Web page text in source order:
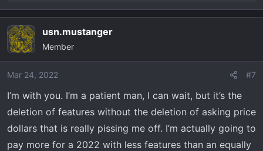
e
c
t
i
o
s
:
usn.mustanger
Member
Mar 24, 2022 #7
I’m with you. I’m a patient man, I can wait, but it’s the
deletion of features without the deletion of asking price
dollars that is really pissing me off. I’m actually going to
pay more for a 2022 with less features than an equally